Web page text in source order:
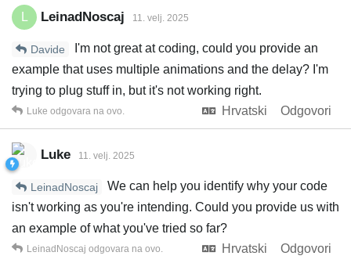
LeinadNoscaj 11. velj. 2025
Davide
I'm not great at coding, could you provide an
example that uses multiple animations and the delay? I'm
trying to plug stuff in, but it's not working right.
Hrvatski
Odgovori
Luke odgovara na ovo.
Luke 11. velj. 2025
LeinadNoscaj
We can help you identify why your code
isn't working as you're intending. Could you provide us with
an example of what you've tried so far?
Hrvatski
Odgovori
LeinadNoscaj odgovara na ovo.